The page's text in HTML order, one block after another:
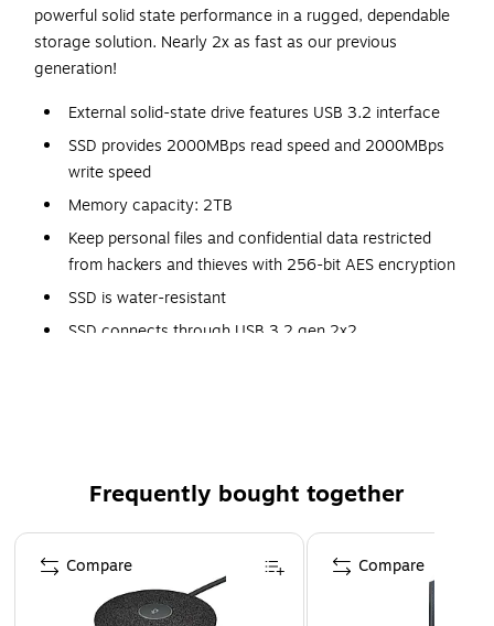
powerful solid state performance in a rugged, dependable
storage solution. Nearly 2x as fast as our previous
generation!
External solid-state drive features USB 3.2 interface
SSD provides 2000MBps read speed and 2000MBps
write speed
Memory capacity: 2TB
Keep personal files and confidential data restricted
from hackers and thieves with 256-bit AES encryption
SSD is water-resistant
SSD connects through USB 3.2 gen 2x2
Frequently bought together
Page 1 of 4
Compare Compare